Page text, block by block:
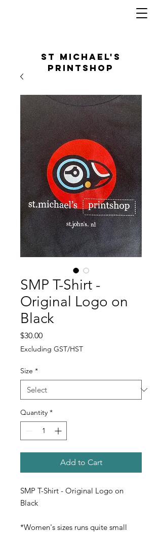
St Michael's
Printshop
SMP T-Shirt -
Original Logo on
Black
$30.00Price
Excluding GST/HST
Size *
Quantity *
Add to Cart
SMP T-Shirt - Original Logo on
Black
*Women's sizes runs quite small